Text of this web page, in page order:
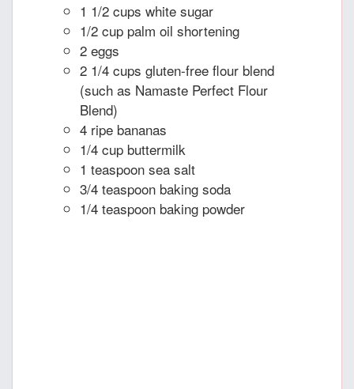
1 1/2 cups white sugar
1/2 cup palm oil shortening
2 eggs
2 1/4 cups gluten-free flour blend
(such as Namaste Perfect Flour
Blend)
4 ripe bananas
1/4 cup buttermilk
1 teaspoon sea salt
3/4 teaspoon baking soda
1/4 teaspoon baking powder